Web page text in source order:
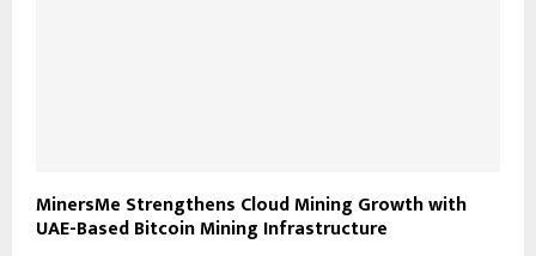
MinersMe Strengthens Cloud Mining Growth with
UAE-Based Bitcoin Mining Infrastructure